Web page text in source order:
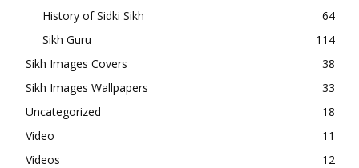
History of Sidki Sikh
64
Sikh Guru
114
Sikh Images Covers
38
Sikh Images Wallpapers
33
Uncategorized
18
Video
11
Videos
12